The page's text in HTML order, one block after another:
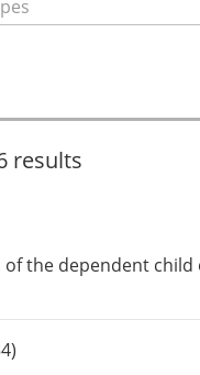
results
the dependent